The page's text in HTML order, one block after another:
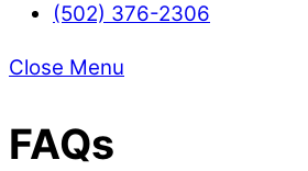
(502) 376-2306
Close Menu
FAQs